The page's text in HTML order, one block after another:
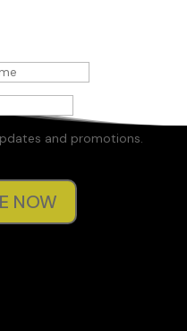
and promotions.
NOW